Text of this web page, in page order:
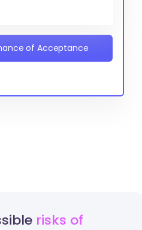
of Acceptance
risks of